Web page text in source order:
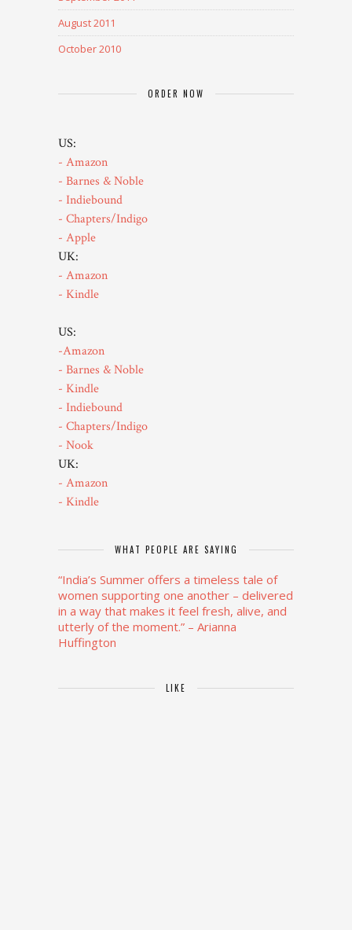
August 2011
October 2010
ORDER NOW
US:
- Amazon
- Barnes & Noble
- Indiebound
- Chapters/Indigo
- Apple
UK:
- Amazon
- Kindle
US:
-Amazon
- Barnes & Noble
- Kindle
- Indiebound
- Chapters/Indigo
- Nook
UK:
- Amazon
- Kindle
WHAT PEOPLE ARE SAYING
“India’s Summer offers a timeless tale of
women supporting one another – delivered
in a way that makes it feel fresh, alive, and
utterly of the moment.” – Arianna
Huffington
LIKE